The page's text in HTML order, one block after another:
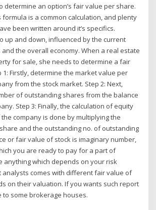
determine an option’s fair value per share.
formula is a common calculation, and plenty
been written around it’s specifics.
up and down, influenced by the current
the overall economy. When a real estate
for sale, she needs to determine a fair
1: Firstly, determine the market value per
from the stock market. Step 2: Next,
of outstanding shares from the balance
Step 3: Finally, the calculation of equity
company is done by multiplying the
and the outstanding no. of outstanding
or fair value of stock is imaginary number,
you are ready to pay for a part of
anything which depends on your risk
comes with different fair value of
on their valuation. If you wants such report
to some brokerage houses.